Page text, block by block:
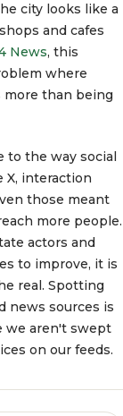
city looks like a
and cafes
News, this
where
more than being
to the way social
X, interaction
those meant
more people.
actors and
to improve, it is
real. Spotting
news sources is
we aren't swept
on our feeds.